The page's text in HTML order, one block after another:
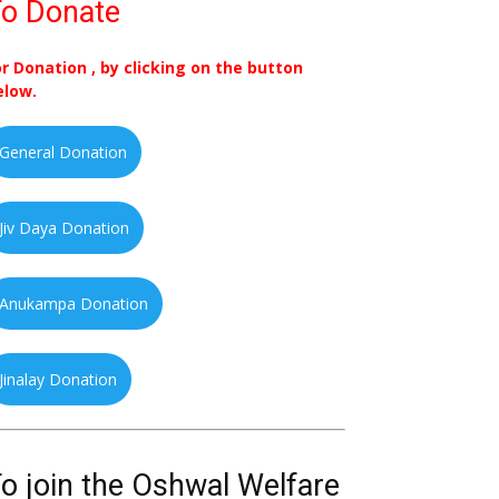
Donate
Donation , by clicking on the button
General Donation
Jiv Daya Donation
Anukampa Donation
Jinalay Donation
join the Oshwal Welfare